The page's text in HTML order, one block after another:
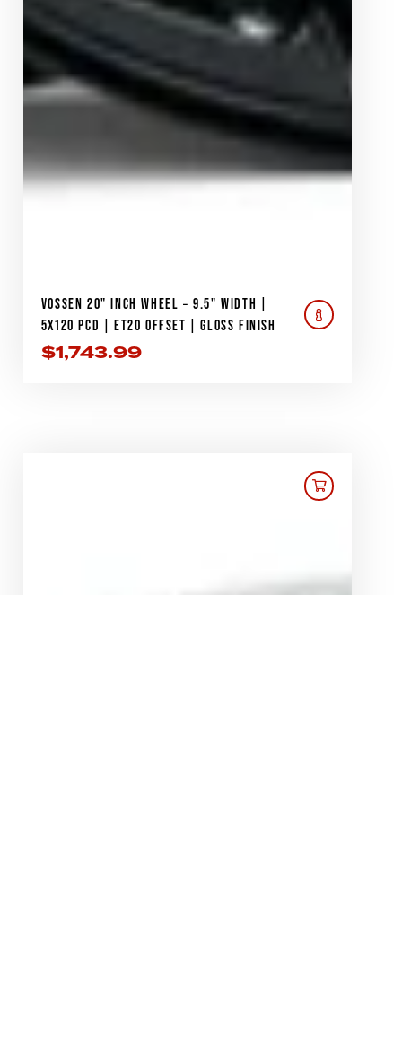
VOSSEN 20" INCH WHEEL – 9.5" WIDTH |
5X120 PCD | ET20 OFFSET | GLOSS FINISH
$1,743.99